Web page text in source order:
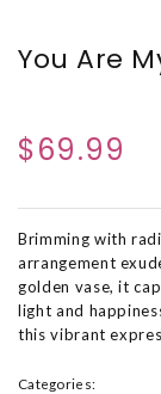
You Are
$69.99
Brimming with
arrangement
golden vase, it
light and
this vibrant
Categories: